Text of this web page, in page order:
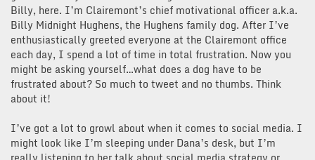
Billy, here. I’m Clairemont’s chief motivational officer a.k.a.
Billy Midnight Hughens, the Hughens family dog. After I’ve
enthusiastically greeted everyone at the Clairemont office
each day, I spend a lot of time in total frustration. Now you
might be asking yourself…what does a dog have to be
frustrated about? So much to tweet and no thumbs. Think
about it!
I’ve got a lot to growl about when it comes to social media. I
might look like I’m sleeping under Dana’s desk, but I’m